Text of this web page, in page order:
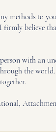
to
believe
with an
the